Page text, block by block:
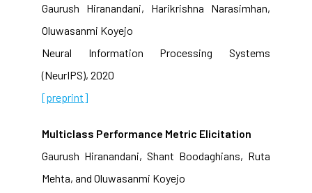
Gaurush Hiranandani, Harikrishna Narasimhan,
Oluwasanmi Koyejo
Neural Information Processing Systems
(NeurIPS), 2020
[preprint]
Multiclass Performance Metric Elicitation
Gaurush Hiranandani, Shant Boodaghians, Ruta
Mehta, and Oluwasanmi Koyejo